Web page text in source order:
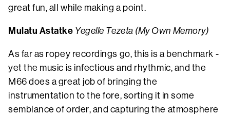
great fun, all while making a point.
Mulatu Astatke Yegelle Tezeta (My Own Memory)
As far as ropey recordings go, this is a benchmark -
yet the music is infectious and rhythmic, and the
M66 does a great job of bringing the
instrumentation to the fore, sorting it in some
semblance of order, and capturing the atmosphere